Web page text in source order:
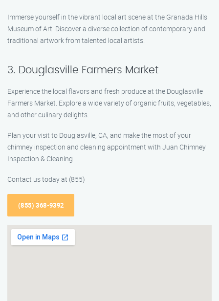
Immerse yourself in the vibrant local art scene at the Granada Hills
Museum of Art. Discover a diverse collection of contemporary and
traditional artwork from talented local artists.
3. Douglasville Farmers Market
Experience the local flavors and fresh produce at the Douglasville
Farmers Market. Explore a wide variety of organic fruits, vegetables,
and other culinary delights.
Plan your visit to Douglasville, CA, and make the most of your
chimney inspection and cleaning appointment with Juan Chimney
Inspection & Cleaning.
Contact us today at (855)
(855) 368-9392